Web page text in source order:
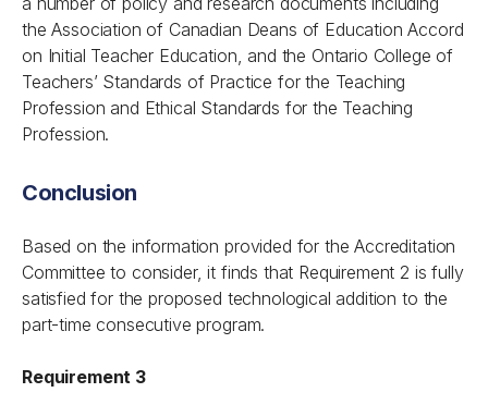
the Association of Canadian Deans of Education Accord
on Initial Teacher Education, and the Ontario College of
Teachers’ Standards of Practice for the Teaching
Profession and Ethical Standards for the Teaching
Profession.
Conclusion
Based on the information provided for the Accreditation
Committee to consider, it finds that Requirement 2 is fully
satisfied for the proposed technological addition to the
part-time consecutive program.
Requirement 3